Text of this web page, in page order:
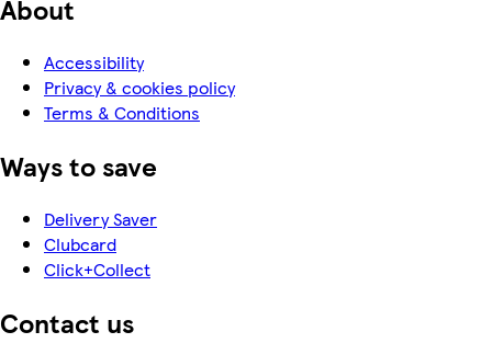
About
Accessibility
Privacy & cookies policy
Terms & Conditions
Ways to save
Delivery Saver
Clubcard
Click+Collect
Contact us